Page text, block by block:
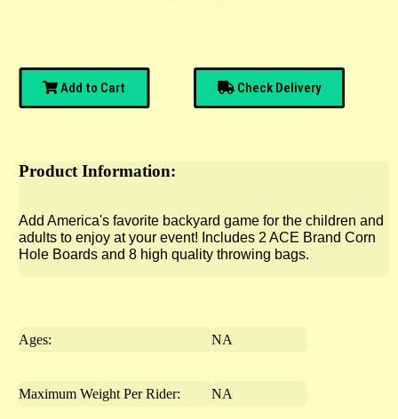
Add to Cart Check Delivery
Product Information:
Add America's favorite backyard game for the children and
adults to enjoy at your event! Includes 2 ACE Brand Corn
Hole Boards and 8 high quality throwing bags.
Ages: NA
Maximum Weight Per Rider: NA